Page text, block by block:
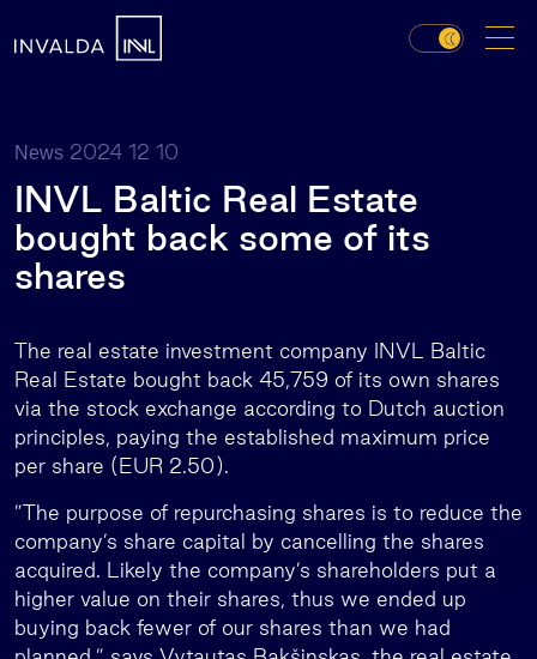
News 2024 12 10
INVL Baltic Real Estate
bought back some of its
shares
The real estate investment company INVL Baltic
Real Estate bought back 45,759 of its own shares
via the stock exchange according to Dutch auction
principles, paying the established maximum price
per share (EUR 2.50).
”The purpose of repurchasing shares is to reduce the
company’s share capital by cancelling the shares
acquired. Likely the company’s shareholders put a
higher value on their shares, thus we ended up
buying back fewer of our shares than we had